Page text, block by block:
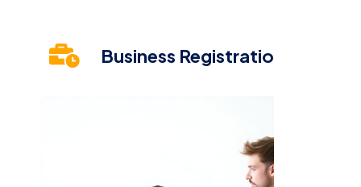
Business Registration